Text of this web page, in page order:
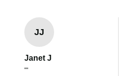
JJ
Janet J
""